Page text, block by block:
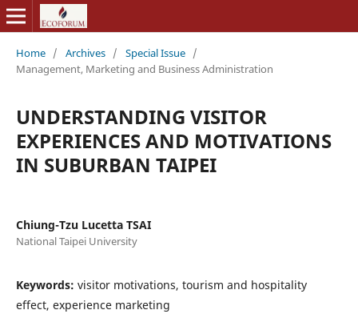
Home / Archives / Special Issue /
Management, Marketing and Business Administration
UNDERSTANDING VISITOR
EXPERIENCES AND MOTIVATIONS
IN SUBURBAN TAIPEI
Chiung-Tzu Lucetta TSAI
National Taipei University
Keywords: visitor motivations, tourism and hospitality
effect, experience marketing